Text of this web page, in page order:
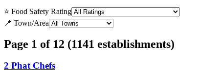
⭐ Food Safety Rating
📍 Town/Area
Page 1 of 12 (1141 establishments)
2 Phat Chefs